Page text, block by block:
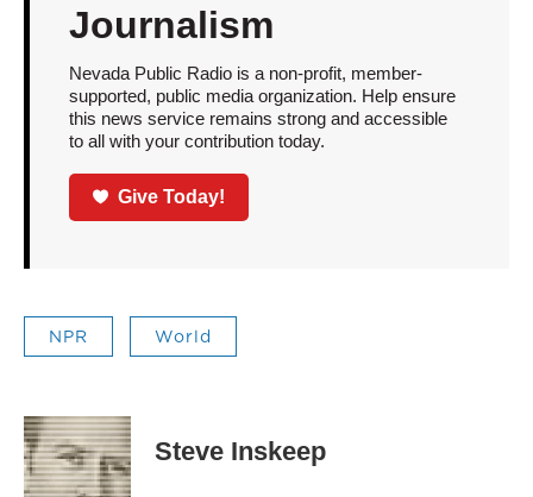
Journalism
Nevada Public Radio is a non-profit, member-
supported, public media organization. Help ensure
this news service remains strong and accessible
to all with your contribution today.
Give Today!
NPR World
Steve Inskeep